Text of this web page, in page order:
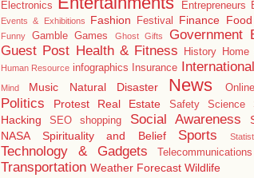
Electronics Entrepreneurs
Events & Exhibitions Fashion Festival Finance
Funny Gamble Games Ghost Gifts
Government
Guest Post Health & Fitness History Home
Human Resource infographics Insurance International
Mind Music Natural Disaster News Online
Politics Protest Real Estate Safety Science
Hacking
SEO shopping Social Awareness
NASA
Spirituality and Belief Sports
Technology & Gadgets Telecommunications
Transportation Weather Forecast Wildlife